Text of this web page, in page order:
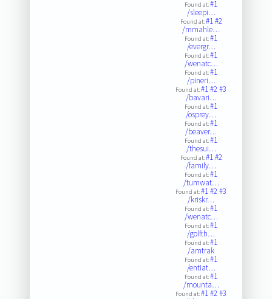
Found at:#1
/sleepi…
Found at:#1#2
/mmahle…
Found at:#1
/evergr…
Found at:#1
/wenatc…
Found at:#1
/pineri…
Found at:#1#2#3
/bavari…
Found at:#1
/osprey…
Found at:#1
/beaver…
Found at:#1
/thesui…
Found at:#1#2
/family…
Found at:#1
/tumwat…
Found at:#1#2#3
/kriskr…
Found at:#1
/wenatc…
Found at:#1
/golfth…
Found at:#1
/amtrak
Found at:#1
/entiat…
Found at:#1
/mounta…
Found at:#1#2#3